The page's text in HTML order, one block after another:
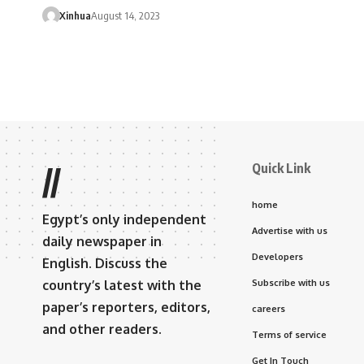
XinhuaAugust 14, 2023
//
Egypt’s only independent
daily newspaper in
English. Discuss the
country’s latest with the
paper’s reporters, editors,
and other readers.
Quick Link
home
Advertise with us
Developers
Subscribe with us
careers
Terms of service
Get In Touch